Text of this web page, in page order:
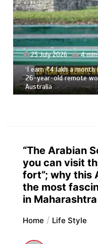
23 July 2026 4 mins
‘I earn ₹4 lakh a month in
26-year-old remote worker
Australia
“The Arabian
you can visit
fort”; why this
the most
in Maharashtra
Home Life Style